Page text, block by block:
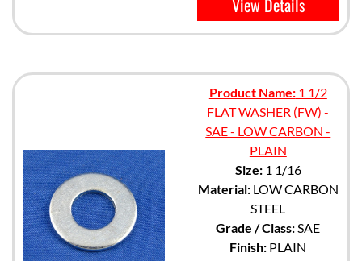
View Details
Product Name:1 1/2
FLAT WASHER (FW) -
SAE - LOW CARBON -
PLAIN
Size:1 1/16
Material:LOW CARBON
STEEL
Grade / Class:SAE
Finish: PLAIN